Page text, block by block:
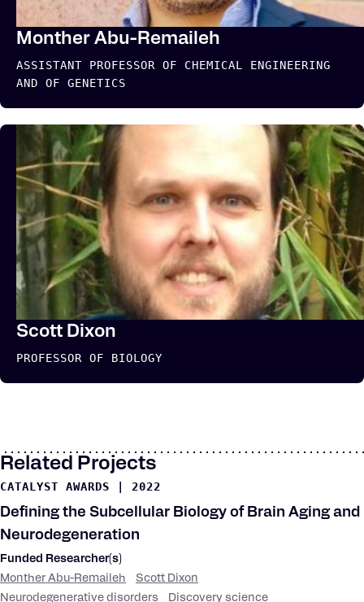
Monther Abu-Remaileh
ASSISTANT PROFESSOR OF CHEMICAL ENGINEERING
AND OF GENETICS
Scott Dixon
PROFESSOR OF BIOLOGY
Related Projects
CATALYST AWARDS 2022
Defining the Subcellular Biology of Brain Aging and
Neurodegeneration
Funded Researcher(s)
Monther Abu-Remaileh
Scott Dixon
Neurodegenerative disorders Discovery science